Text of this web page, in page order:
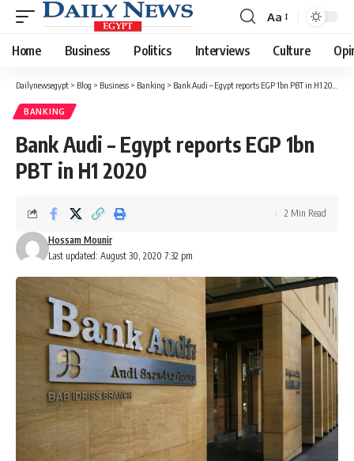
Font
Resizer
Aa
Home Business Politics Interviews Culture
Dailynewsegypt > Blog > Business > Banking > Bank Audi – Egypt reports EGP 1bn PBT in H1 2020
BANKING
Bank Audi – Egypt reports EGP 1bn
PBT in H1 2020
Last updated: August 30, 2020 7:32 pm
Hossam Mounir
2 Min Read